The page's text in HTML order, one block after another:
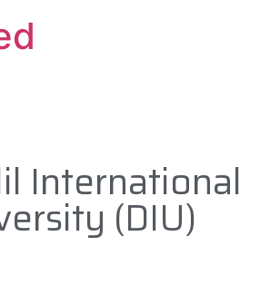
International
(DIU)